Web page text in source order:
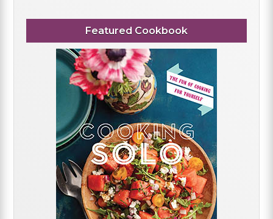
Featured Cookbook